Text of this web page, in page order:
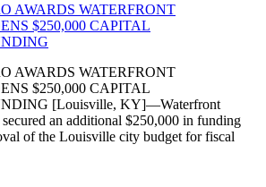
AWARDS WATERFRONT
$250,000 CAPITAL
AWARDS WATERFRONT
$250,000 CAPITAL
[Louisville, KY]—Waterfront
an additional $250,000 in funding
of the Louisville city budget for fiscal